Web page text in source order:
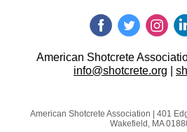
American Shotcrete
info@shotcrete.org
American Shotcrete Association | 401
Wakefield, MA